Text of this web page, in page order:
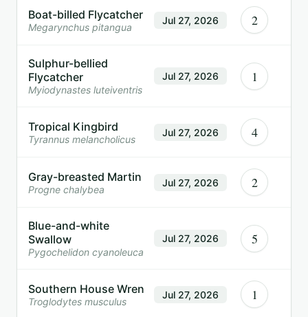
Boat-billed Flycatcher
Megarynchus pitangua
Jul 27, 2026 2
Sulphur-bellied
Flycatcher
Myiodynastes luteiventris
Jul 27, 2026 1
Tropical Kingbird
Tyrannus melancholicus
Jul 27, 2026 4
Gray-breasted Martin
Progne chalybea
Jul 27, 2026 2
Blue-and-white
Swallow
Pygochelidon cyanoleuca
Jul 27, 2026 5
Southern House Wren
Troglodytes musculus
Jul 27, 2026 1